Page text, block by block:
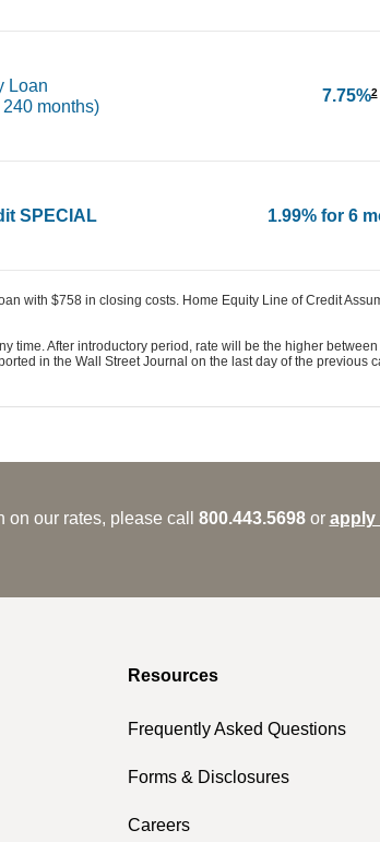
Loan
240 months)
7.75%2
SPECIAL 1.99% for 6
with $758 in closing costs. Home Equity Line of Credit
time. After introductory period, rate will be the higher
in the Wall Street Journal on the last day of the previous
on our rates, please call 800.443.5698or apply
Resources
Frequently Asked Questions
Forms & Disclosures
Careers